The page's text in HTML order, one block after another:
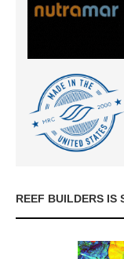
REEF BUILDERS IS